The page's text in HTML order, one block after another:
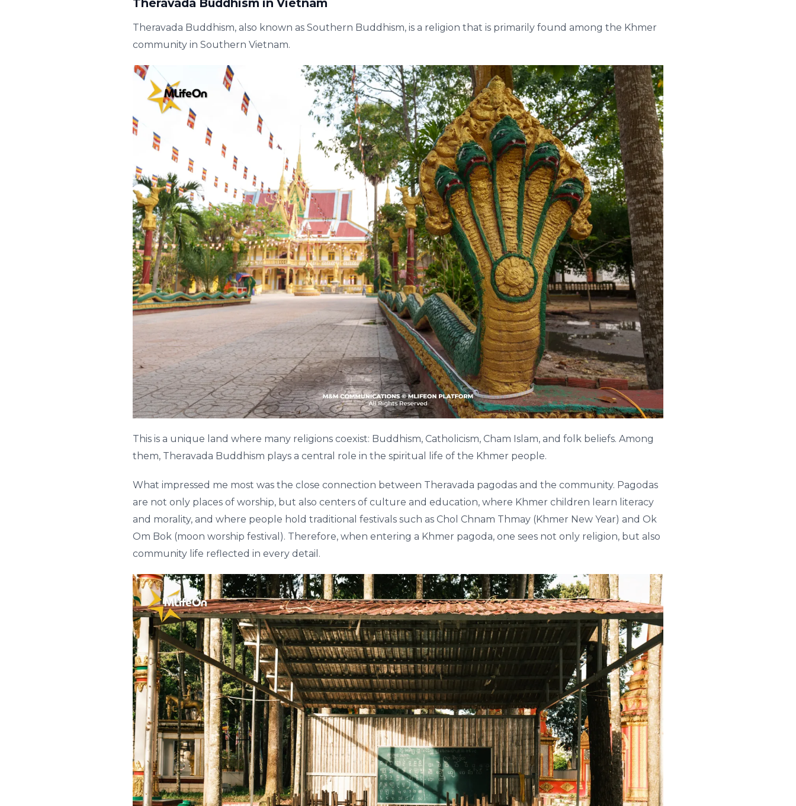
Theravada Buddhism in Vietnam
Theravada Buddhism, also known as Southern Buddhism, is a religion that is primarily found among the Khmer
community in Southern Vietnam.
This is a unique land where many religions coexist: Buddhism, Catholicism, Cham Islam, and folk beliefs. Among
them, Theravada Buddhism plays a central role in the spiritual life of the Khmer people.
What impressed me most was the close connection between Theravada pagodas and the community. Pagodas
are not only places of worship, but also centers of culture and education, where Khmer children learn literacy
and morality, and where people hold traditional festivals such as Chol Chnam Thmay (Khmer New Year) and Ok
Om Bok (moon worship festival). Therefore, when entering a Khmer pagoda, one sees not only religion, but also
community life reflected in every detail.